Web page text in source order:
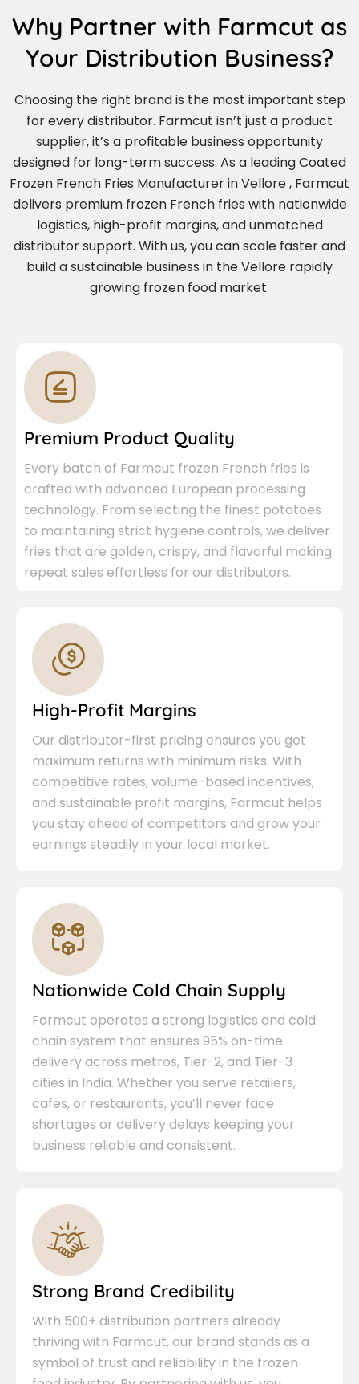
Why Partner with Farmcut as
Your Distribution Business?
Choosing the right brand is the most important step
for every distributor. Farmcut isn’t just a product
supplier, it’s a profitable business opportunity
designed for long-term success. As a leading Coated
Frozen French Fries Manufacturer in Vellore , Farmcut
delivers premium frozen French fries with nationwide
logistics, high-profit margins, and unmatched
distributor support. With us, you can scale faster and
build a sustainable business in the Vellore rapidly
growing frozen food market.
Premium Product Quality
Every batch of Farmcut frozen French fries is
crafted with advanced European processing
technology. From selecting the finest potatoes
to maintaining strict hygiene controls, we deliver
fries that are golden, crispy, and flavorful making
repeat sales effortless for our distributors.
High-Profit Margins
Our distributor-first pricing ensures you get
maximum returns with minimum risks. With
competitive rates, volume-based incentives,
and sustainable profit margins, Farmcut helps
you stay ahead of competitors and grow your
earnings steadily in your local market.
Nationwide Cold Chain Supply
Farmcut operates a strong logistics and cold
chain system that ensures 95% on-time
delivery across metros, Tier-2, and Tier-3
cities in India. Whether you serve retailers,
cafes, or restaurants, you’ll never face
shortages or delivery delays keeping your
business reliable and consistent.
Strong Brand Credibility
With 500+ distribution partners already
thriving with Farmcut, our brand stands as a
symbol of trust and reliability in the frozen